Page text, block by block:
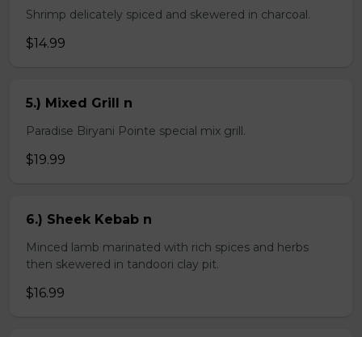
Shrimp delicately spiced and skewered in charcoal.
$14.99
5.) Mixed Grill n
Paradise Biryani Pointe special mix grill.
$19.99
6.) Sheek Kebab n
Minced lamb marinated with rich spices and herbs
then skewered in tandoori clay pit.
$16.99